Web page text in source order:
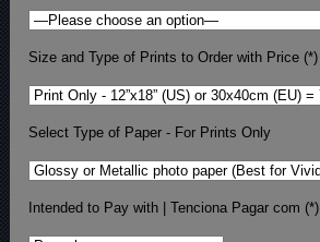
Size and Type of Prints to Order with Price (*)
Select Type of Paper - For Prints Only
Intended to Pay with | Tenciona Pagar com (*)